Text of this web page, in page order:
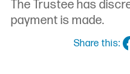
The Trustee has
payment is made.
Share this: